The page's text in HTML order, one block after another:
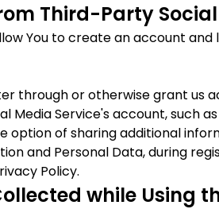
Third-Party Social
You to create an account
through or otherwise grant us
Media Service's account, such
option of sharing additional
and Personal Data, during
Policy.
while Using